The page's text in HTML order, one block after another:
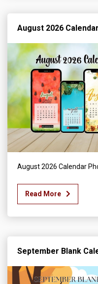
August 2026
August 2026 Calendar
Read More
September Blank